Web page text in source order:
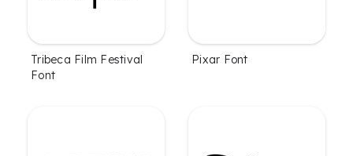
Tribeca Film Festival
Font
Pixar Font